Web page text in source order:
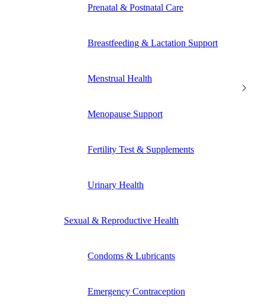
Prenatal & Postnatal Care
Breastfeeding & Lactation Support
Menstrual Health
Menopause Support
Fertility Test & Supplements
Urinary Health
Sexual & Reproductive Health
Condoms & Lubricants
Emergency Contraception